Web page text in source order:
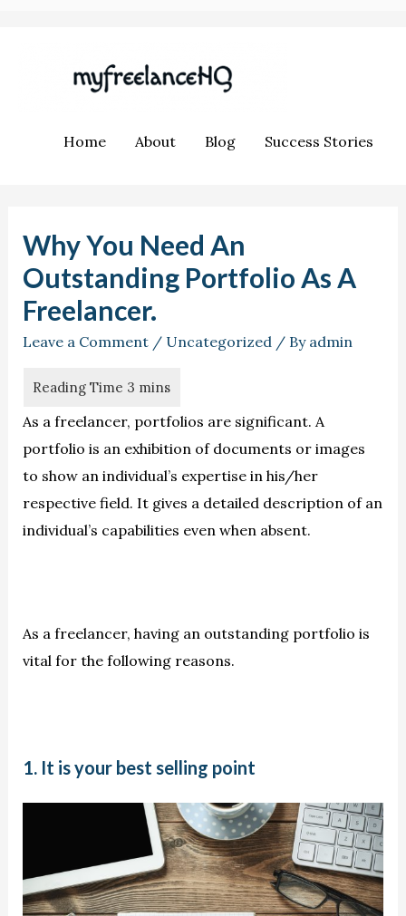
Home About Blog Success Stories
Why You Need An
Outstanding Portfolio As A
Freelancer.
Leave a Comment / Uncategorized/ By admin
As a freelancer, portfolios are significant. A
portfolio is an exhibition of documents or images
to show an individual’s expertise in his/her
respective field. It gives a detailed description of an
individual’s capabilities even when absent.
As a freelancer, having an outstanding portfolio is
vital for the following reasons.
1. It is your best selling point